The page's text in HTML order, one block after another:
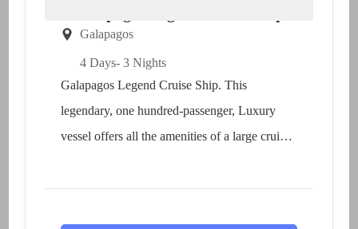
Galapagos
4 Days- 3 Nights
Galapagos Legend Cruise Ship. This
legendary, one hundred-passenger, Luxury
vessel offers all the amenities of a large cruise